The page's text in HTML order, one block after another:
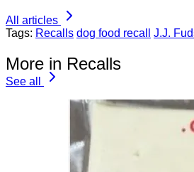
All articles
Tags: Recalls dog food recall J.J.
More in Recalls
See all